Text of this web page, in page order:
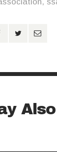
,
Also